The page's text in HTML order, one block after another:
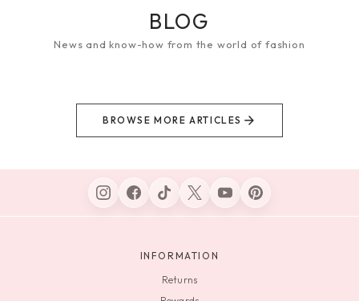
BLOG
News and know-how from the world of fashion
BROWSE MORE ARTICLES
INFORMATION
Returns